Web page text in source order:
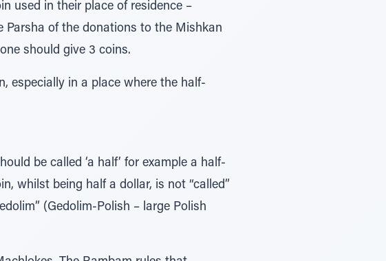
used in their place of residence –
Parsha of the donations to the Mishkan
should give 3 coins.
especially in a place where the half-
be called ‘a half’ for example a half-
whilst being half a dollar, is not “called”
(Gedolim-Polish – large Polish